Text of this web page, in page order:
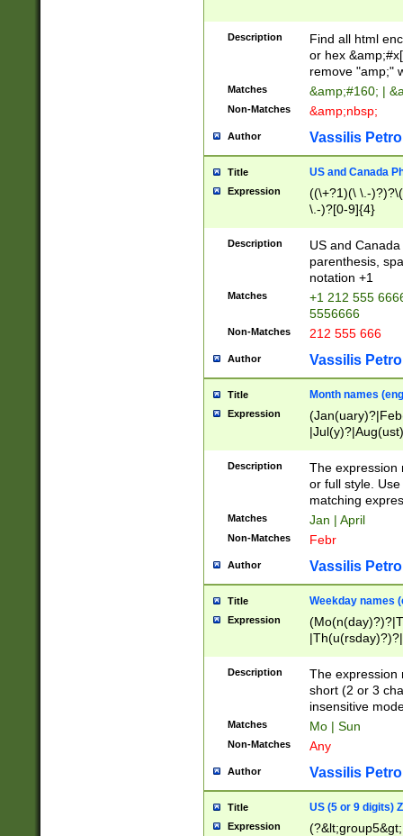
Description
Find all html
or hex
remove "amp;"
Matches &amp;#160; |
Non-Matches &amp;nbsp;
Author Vassilis
Title US and Canada
Expression
((\+?1)(\ \.-
\.-)?[0-9]{4}
Description
US and
parenthesis,
notation +1
Matches
+1 212 555
5556666
Non-Matches 212 555 666
Author Vassilis
Title Month names
Expression
(ember)?)
Description
The expression
or full style.
matching
Matches Jan | April
Non-Matches Febr
Author Vassilis
Title Weekday names
Expression
Description
The expression
short (2 or 3
insensitive
Matches Mo | Sun
Non-Matches Any
Author Vassilis
Title US (5 or 9 digits)
Expression